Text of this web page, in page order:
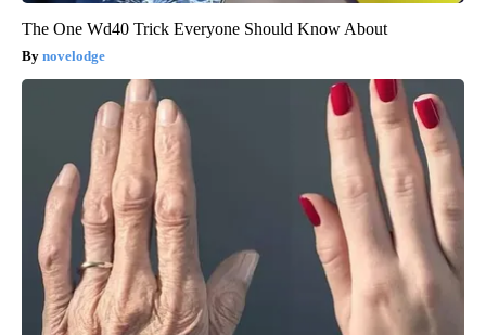
The One Wd40 Trick Everyone Should Know About
novelodge